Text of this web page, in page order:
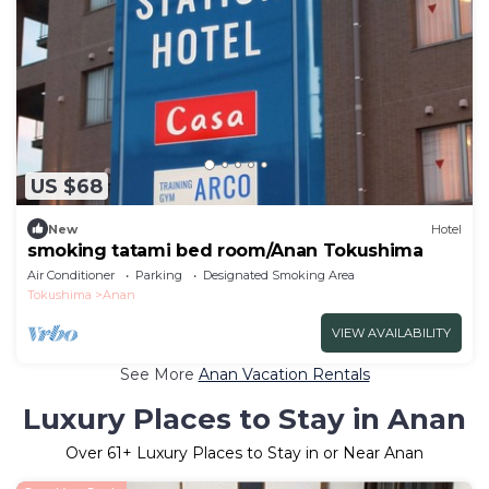
US $68
New Hotel
smoking tatami bed room/Anan Tokushima
Air Conditioner Parking
Designated Smoking Area
Tokushima
Anan
VIEW AVAILABILITY
See More Anan Vacation Rentals
Luxury Places to Stay in Anan
Over 61 + Luxury Places to Stay in or Near Anan